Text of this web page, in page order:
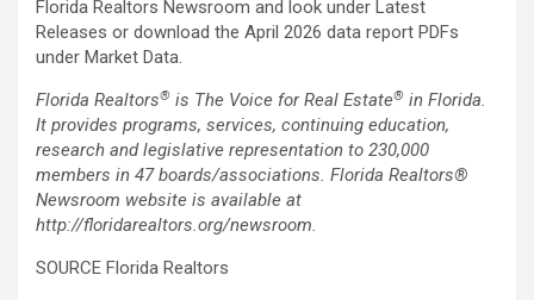
Florida Realtors Newsroom and look under Latest
Releases or download the April 2026 data report PDFs
under Market Data.
Florida Realtors® is The Voice for Real Estate® in Florida.
It provides programs, services, continuing education,
research and legislative representation to 230,000
members in 47 boards/associations. Florida Realtors®
Newsroom website is available at
http://floridarealtors.org/newsroom.
SOURCE Florida Realtors